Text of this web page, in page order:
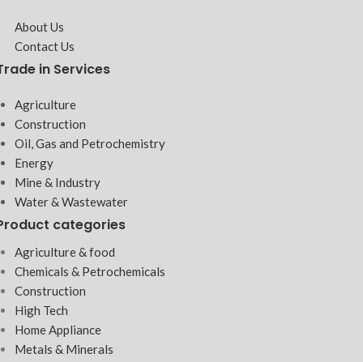
About Us
Contact Us
in Services
Agriculture
Construction
Oil, Gas and Petrochemistry
Energy
Mine & Industry
Water & Wastewater
categories
Agriculture & food
Chemicals & Petrochemicals
Construction
High Tech
Home Appliance
Metals & Minerals